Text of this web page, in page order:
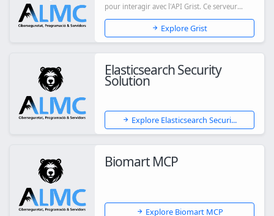
pour interagir avec l'API Grist. Ce serveur
permet...
Explore Grist
Elasticsearch Security
Solution
Explore Elasticsearch Securi...
Biomart MCP
Explore Biomart MCP